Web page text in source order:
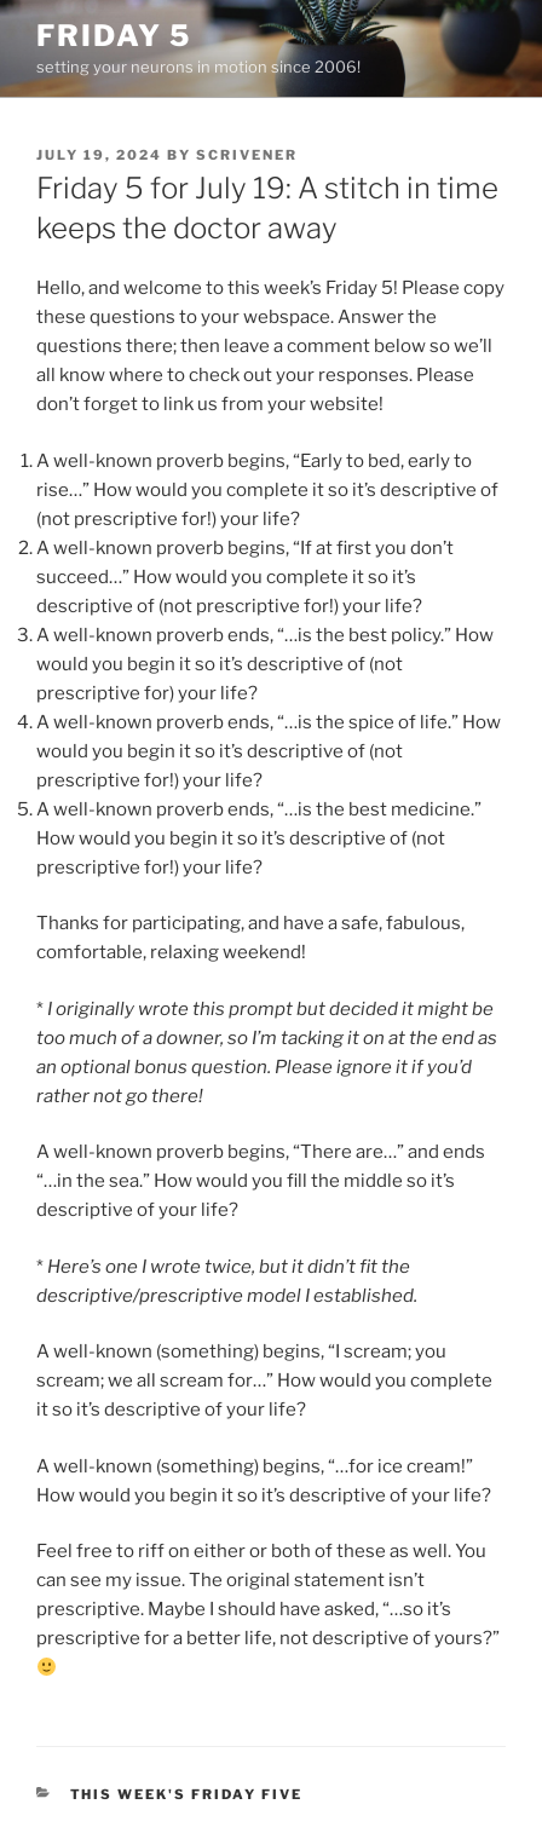
Skip
content
FRIDAY 5
setting your neurons in motion since 2006!
POSTED
ON
JULY 19, 2024 BY SCRIVENER
Friday 5 for July 19: A stitch in time
keeps the doctor away
Hello, and welcome to this week’s Friday 5! Please copy
these questions to your webspace. Answer the
questions there; then leave a comment below so we’ll
all know where to check out your responses. Please
don’t forget to link us from your website!
A well-known proverb begins, “Early to bed, early to
rise…” How would you complete it so it’s descriptive of
(not prescriptive for!) your life?
A well-known proverb begins, “If at first you don’t
succeed…” How would you complete it so it’s
descriptive of (not prescriptive for!) your life?
A well-known proverb ends, “…is the best policy.” How
would you begin it so it’s descriptive of (not
prescriptive for) your life?
A well-known proverb ends, “…is the spice of life.” How
would you begin it so it’s descriptive of (not
prescriptive for!) your life?
A well-known proverb ends, “…is the best medicine.”
How would you begin it so it’s descriptive of (not
prescriptive for!) your life?
Thanks for participating, and have a safe, fabulous,
comfortable, relaxing weekend!
* I originally wrote this prompt but decided it might be
too much of a downer, so I’m tacking it on at the end as
an optional bonus question. Please ignore it if you’d
rather not go there!
A well-known proverb begins, “There are…” and ends
“…in the sea.” How would you fill the middle so it’s
descriptive of your life?
* Here’s one I wrote twice, but it didn’t fit the
descriptive/prescriptive model I established.
A well-known (something) begins, “I scream; you
scream; we all scream for…” How would you complete
it so it’s descriptive of your life?
A well-known (something) begins, “…for ice cream!”
How would you begin it so it’s descriptive of your life?
Feel free to riff on either or both of these as well. You
can see my issue. The original statement isn’t
prescriptive. Maybe I should have asked, “…so it’s
prescriptive for a better life, not descriptive of yours?”
CATEGORIES
THIS WEEK'S FRIDAY FIVE